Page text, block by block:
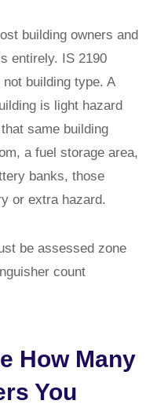
building owners and
entirely. IS 2190
building type. A
is light hazard
same building
a fuel storage area,
banks, those
or extra hazard.
be assessed zone
count
How Many
You